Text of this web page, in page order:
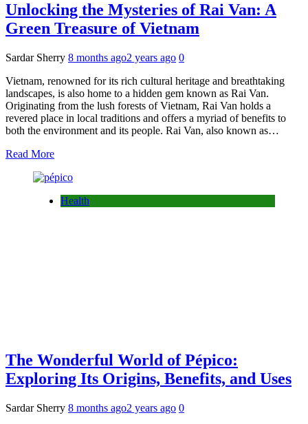
Unlocking the Mysteries of Rai Van: A
Green Treasure of Vietnam
Sardar Sherry 8 months ago2 years ago 0
Vietnam, renowned for its rich cultural heritage and breathtaking
landscapes, is also home to a hidden gem known as Rai Van.
Originating from the lush forests of Vietnam, Rai Van holds a
revered place in local traditions and offers a myriad of benefits to
both the environment and its people. Rai Van, also known as…
Read More
Health
The Wonderful World of Pépico:
Exploring Its Origins, Benefits, and Uses
Sardar Sherry 8 months ago2 years ago 0